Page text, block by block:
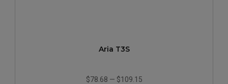
Aria T3S
$78.68 — $109.15